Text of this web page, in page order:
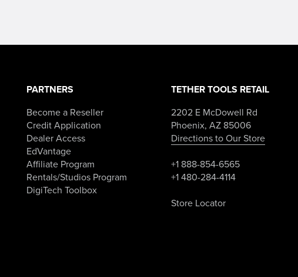
PARTNERS
Become a Reseller
Credit Application
Dealer Access
EdVantage
Affiliate Program
Rentals/Studios Program
DigiTech Toolbox
TETHER TOOLS RETAIL
2202 E McDowell Rd
Phoenix, AZ 85006
Directions to Our Store
+1 888-854-6565
+1 480-284-4114
Store Locator